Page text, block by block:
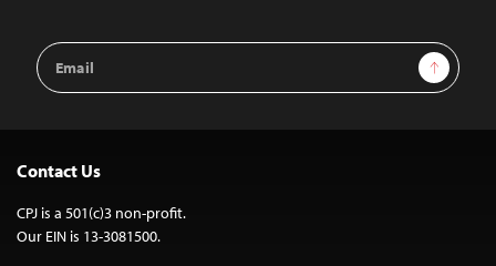
Email
Address
Sign Up
Contact Us
CPJ is a 501(c)3 non-profit.
Our EIN is 13-3081500.